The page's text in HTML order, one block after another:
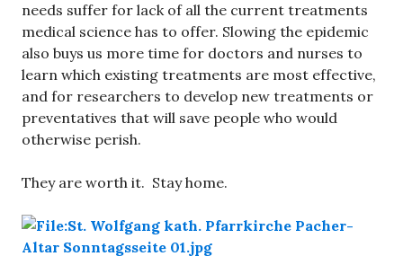
needs suffer for lack of all the current treatments
medical science has to offer. Slowing the epidemic
also buys us more time for doctors and nurses to
learn which existing treatments are most effective,
and for researchers to develop new treatments or
preventatives that will save people who would
otherwise perish.
They are worth it. Stay home.